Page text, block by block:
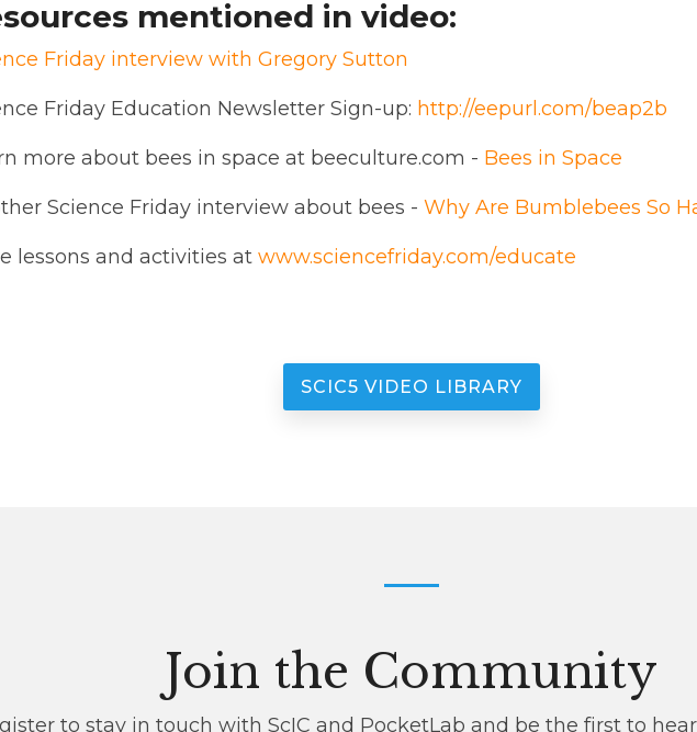
mentioned in video:
Friday interview with Gregory Sutton
Friday Education Newsletter Sign-up: http://eepurl.com/beap2b
more about bees in space at beeculture.com - Bees in Space
Science Friday interview about bees - Why Are Bumblebees So
lessons and activities at www.sciencefriday.com/educate
SCIC5 VIDEO LIBRARY
Join the Community
to stay in touch with ScIC and PocketLab and be the first to